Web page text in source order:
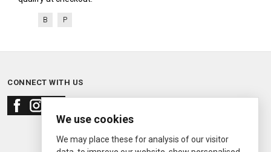
B P
CONNECT WITH US
We use cookies
We may place these for analysis of our visitor